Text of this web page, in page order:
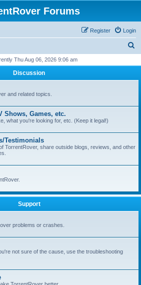
Forums
Login
Register
r
h
Thu Aug 06, 2026 9:06 am
Discussion
and related topics.
Shows, Games, etc.
what you're looking for, etc. (Keep it legal!)
Testimonials
TorrentRover, share outside blogs, reviews, and other
Support
problems or crashes.
not sure of the cause, use the troubleshooting